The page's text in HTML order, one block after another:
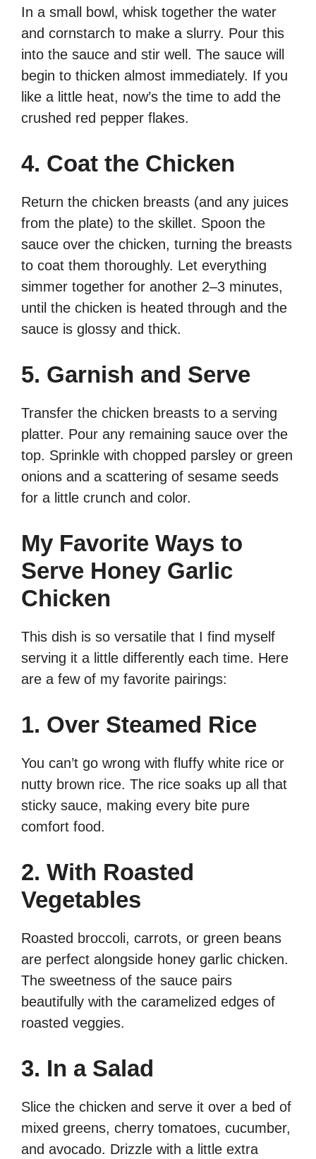
In a small bowl, whisk together the water
and cornstarch to make a slurry. Pour this
into the sauce and stir well. The sauce will
begin to thicken almost immediately. If you
like a little heat, now’s the time to add the
crushed red pepper flakes.
4. Coat the Chicken
Return the chicken breasts (and any juices
from the plate) to the skillet. Spoon the
sauce over the chicken, turning the breasts
to coat them thoroughly. Let everything
simmer together for another 2–3 minutes,
until the chicken is heated through and the
sauce is glossy and thick.
5. Garnish and Serve
Transfer the chicken breasts to a serving
platter. Pour any remaining sauce over the
top. Sprinkle with chopped parsley or green
onions and a scattering of sesame seeds
for a little crunch and color.
My Favorite Ways to
Serve Honey Garlic
Chicken
This dish is so versatile that I find myself
serving it a little differently each time. Here
are a few of my favorite pairings:
1. Over Steamed Rice
You can’t go wrong with fluffy white rice or
nutty brown rice. The rice soaks up all that
sticky sauce, making every bite pure
comfort food.
2. With Roasted
Vegetables
Roasted broccoli, carrots, or green beans
are perfect alongside honey garlic chicken.
The sweetness of the sauce pairs
beautifully with the caramelized edges of
roasted veggies.
3. In a Salad
Slice the chicken and serve it over a bed of
mixed greens, cherry tomatoes, cucumber,
and avocado. Drizzle with a little extra